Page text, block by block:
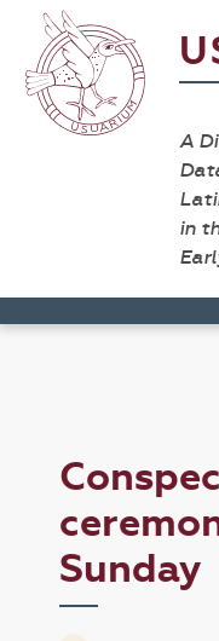
A
in
Sunday